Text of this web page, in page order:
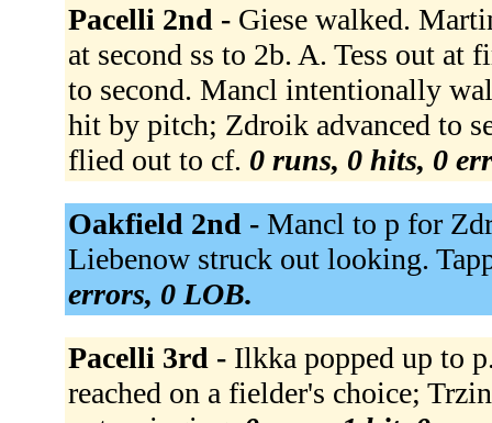
Pacelli 2nd - Giese walked.
at second ss to 2b. A. Tess out
to second. Mancl intentionally
hit by pitch; Zdroik advanced to
flied out to cf. 0 runs, 0 hits, 0
Oakfield 2nd - Mancl to p for
Liebenow struck out looking.
errors, 0 LOB.
Pacelli 3rd - Ilkka popped up to
reached on a fielder's choice;